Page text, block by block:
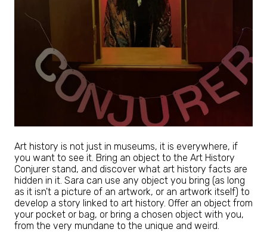
Art history is not just in museums, it is everywhere, if
you want to see it. Bring an object to the Art History
Conjurer stand, and discover what art history facts are
hidden in it. Sara can use any object you bring (as long
as it isn't a picture of an artwork, or an artwork itself) to
develop a story linked to art history. Offer an object from
your pocket or bag, or bring a chosen object with you,
from the very mundane to the unique and weird.